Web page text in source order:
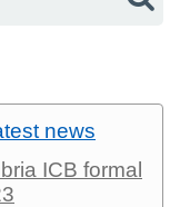
news
ICB formal